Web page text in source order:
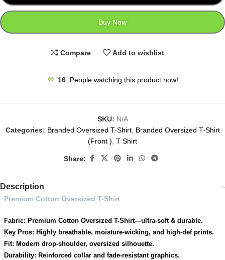
Buy Now
Compare Add to wishlist
16 People watching this product now!
SKU: N/A
Categories: Branded Oversized T-Shirt, Branded Oversized T-Shirt
(Front ), T Shirt
Share:
Description
Premium Cotton Oversized T-Shirt
Fabric: Premium Cotton Oversized T-Shirt—ultra-soft & durable.
Key Pros: Highly breathable, moisture-wicking, and high-def prints.
Fit: Modern drop-shoulder, oversized silhouette.
Durability: Reinforced collar and fade-resistant graphics.